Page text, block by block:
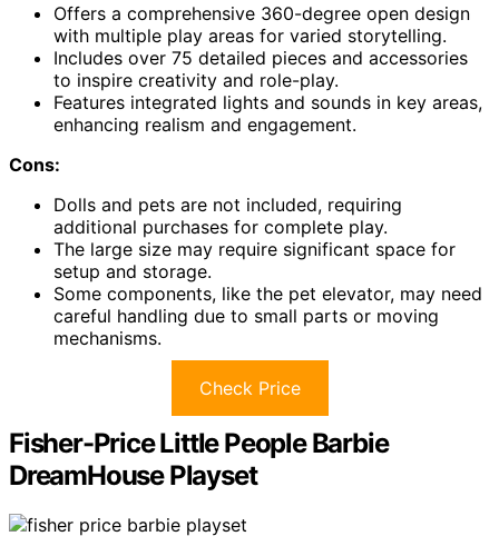
Offers a comprehensive 360-degree open design
with multiple play areas for varied storytelling.
Includes over 75 detailed pieces and accessories
to inspire creativity and role-play.
Features integrated lights and sounds in key areas,
enhancing realism and engagement.
Cons:
Dolls and pets are not included, requiring
additional purchases for complete play.
The large size may require significant space for
setup and storage.
Some components, like the pet elevator, may need
careful handling due to small parts or moving
mechanisms.
Check Price
Fisher-Price Little People Barbie
DreamHouse Playset